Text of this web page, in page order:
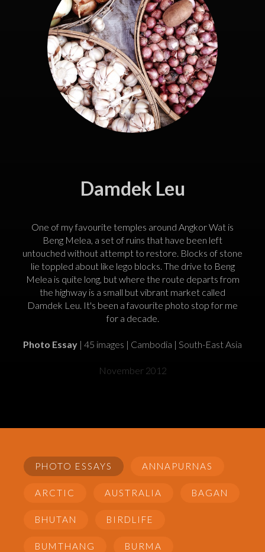
Damdek Leu
One of my favourite temples around Angkor Wat is
Beng Melea, a set of ruins that have been left
untouched without attempt to restore. Blocks of stone
lie toppled about like lego blocks. The drive to Beng
Melea is quite long, but where the route departs from
the highway is a small but vibrant market called
Damdek Leu. It's been a favourite photo stop for me
for a decade.
Photo Essay | 45 images | Cambodia | South-East Asia
November 2012
PHOTO ESSAYS ANNAPURNAS
ARCTIC AUSTRALIA BAGAN
BHUTAN BIRDLIFE
BUMTHANG BURMA